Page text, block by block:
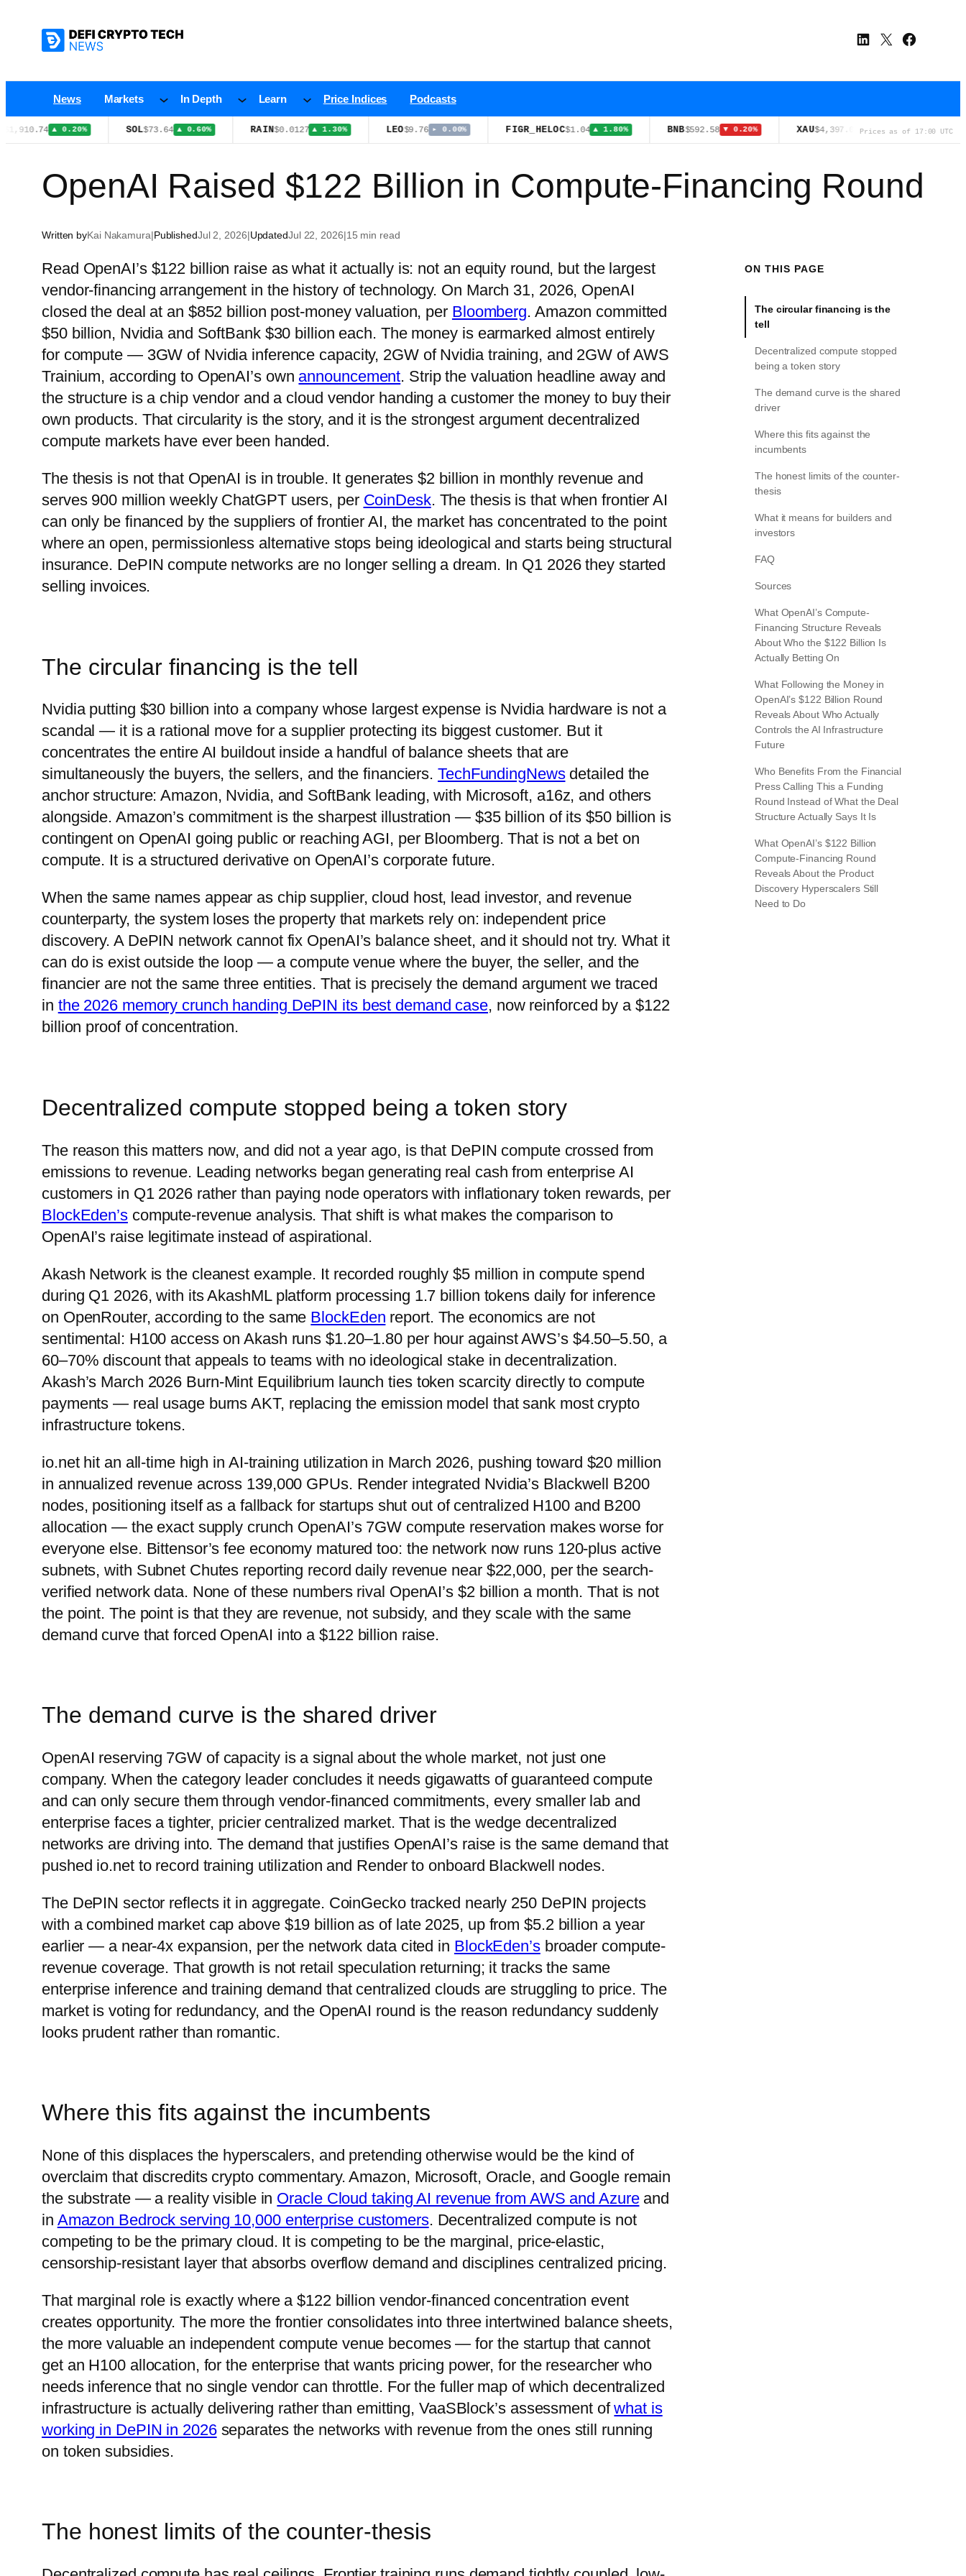
LinkedIn
X Facebook
News Markets In Depth Learn Price Indices Podcasts
▲ 0.20% $73.64 ▲ 0.60% $0.0127 ▲ 1.30% $9.76 ▸ 0.00% FIGR_HELOC $1.04 ▲ 1.80% $592.58 ▼ 0.20% $4,397.00 ▲ 3.65% XRP$1.02 ▼
Prices as of 17:00 UTC
OpenAI Raised $122 Billion in Compute-Financing Round
Written byKai Nakamura|PublishedJul 2, 2026|UpdatedJul 22, 2026|15 min read
Read OpenAI’s $122 billion raise as what it actually is: not an equity round, but the largest
vendor-financing arrangement in the history of technology. On March 31, 2026, OpenAI
closed the deal at an $852 billion post-money valuation, per Bloomberg. Amazon committed
$50 billion, Nvidia and SoftBank $30 billion each. The money is earmarked almost entirely
for compute — 3GW of Nvidia inference capacity, 2GW of Nvidia training, and 2GW of AWS
Trainium, according to OpenAI’s own announcement. Strip the valuation headline away and
the structure is a chip vendor and a cloud vendor handing a customer the money to buy their
own products. That circularity is the story, and it is the strongest argument decentralized
compute markets have ever been handed.
The thesis is not that OpenAI is in trouble. It generates $2 billion in monthly revenue and
serves 900 million weekly ChatGPT users, per CoinDesk. The thesis is that when frontier AI
can only be financed by the suppliers of frontier AI, the market has concentrated to the point
where an open, permissionless alternative stops being ideological and starts being structural
insurance. DePIN compute networks are no longer selling a dream. In Q1 2026 they started
selling invoices.
The circular financing is the tell
Nvidia putting $30 billion into a company whose largest expense is Nvidia hardware is not a
scandal — it is a rational move for a supplier protecting its biggest customer. But it
concentrates the entire AI buildout inside a handful of balance sheets that are
simultaneously the buyers, the sellers, and the financiers. TechFundingNewsdetailed the
anchor structure: Amazon, Nvidia, and SoftBank leading, with Microsoft, a16z, and others
alongside. Amazon’s commitment is the sharpest illustration — $35 billion of its $50 billion is
contingent on OpenAI going public or reaching AGI, per Bloomberg. That is not a bet on
compute. It is a structured derivative on OpenAI’s corporate future.
When the same names appear as chip supplier, cloud host, lead investor, and revenue
counterparty, the system loses the property that markets rely on: independent price
discovery. A DePIN network cannot fix OpenAI’s balance sheet, and it should not try. What it
can do is exist outside the loop — a compute venue where the buyer, the seller, and the
financier are not the same three entities. That is precisely the demand argument we traced
in the 2026 memory crunch handing DePIN its best demand case, now reinforced by a $122
billion proof of concentration.
Decentralized compute stopped being a token story
The reason this matters now, and did not a year ago, is that DePIN compute crossed from
emissions to revenue. Leading networks began generating real cash from enterprise AI
customers in Q1 2026 rather than paying node operators with inflationary token rewards, per
BlockEden’scompute-revenue analysis. That shift is what makes the comparison to
OpenAI’s raise legitimate instead of aspirational.
Akash Network is the cleanest example. It recorded roughly $5 million in compute spend
during Q1 2026, with its AkashML platform processing 1.7 billion tokens daily for inference
on OpenRouter, according to the same BlockEden report. The economics are not
sentimental: H100 access on Akash runs $1.20–1.80 per hour against AWS’s $4.50–5.50, a
60–70% discount that appeals to teams with no ideological stake in decentralization.
Akash’s March 2026 Burn-Mint Equilibrium launch ties token scarcity directly to compute
payments — real usage burns AKT, replacing the emission model that sank most crypto
infrastructure tokens.
io.net hit an all-time high in AI-training utilization in March 2026, pushing toward $20 million
in annualized revenue across 139,000 GPUs. Render integrated Nvidia’s Blackwell B200
nodes, positioning itself as a fallback for startups shut out of centralized H100 and B200
allocation — the exact supply crunch OpenAI’s 7GW compute reservation makes worse for
everyone else. Bittensor’s fee economy matured too: the network now runs 120-plus active
subnets, with Subnet Chutes reporting record daily revenue near $22,000, per the search-
verified network data. None of these numbers rival OpenAI’s $2 billion a month. That is not
the point. The point is that they are revenue, not subsidy, and they scale with the same
demand curve that forced OpenAI into a $122 billion raise.
The demand curve is the shared driver
OpenAI reserving 7GW of capacity is a signal about the whole market, not just one
company. When the category leader concludes it needs gigawatts of guaranteed compute
and can only secure them through vendor-financed commitments, every smaller lab and
enterprise faces a tighter, pricier centralized market. That is the wedge decentralized
networks are driving into. The demand that justifies OpenAI’s raise is the same demand that
pushed io.net to record training utilization and Render to onboard Blackwell nodes.
The DePIN sector reflects it in aggregate. CoinGecko tracked nearly 250 DePIN projects
with a combined market cap above $19 billion as of late 2025, up from $5.2 billion a year
earlier — a near-4x expansion, per the network data cited in BlockEden’sbroader compute-
revenue coverage. That growth is not retail speculation returning; it tracks the same
enterprise inference and training demand that centralized clouds are struggling to price. The
market is voting for redundancy, and the OpenAI round is the reason redundancy suddenly
looks prudent rather than romantic.
Where this fits against the incumbents
None of this displaces the hyperscalers, and pretending otherwise would be the kind of
overclaim that discredits crypto commentary. Amazon, Microsoft, Oracle, and Google remain
the substrate — a reality visible in Oracle Cloud taking AI revenue from AWS and Azureand
in Amazon Bedrock serving 10,000 enterprise customers. Decentralized compute is not
competing to be the primary cloud. It is competing to be the marginal, price-elastic,
censorship-resistant layer that absorbs overflow demand and disciplines centralized pricing.
That marginal role is exactly where a $122 billion vendor-financed concentration event
creates opportunity. The more the frontier consolidates into three intertwined balance sheets,
the more valuable an independent compute venue becomes — for the startup that cannot
get an H100 allocation, for the enterprise that wants pricing power, for the researcher who
needs inference that no single vendor can throttle. For the fuller map of which decentralized
infrastructure is actually delivering rather than emitting, VaaSBlock’s assessment ofwhat is
working in DePIN in 2026separates the networks with revenue from the ones still running
on token subsidies.
The honest limits of the counter-thesis
ON THIS PAGE
The circular financing is the
tell
Decentralized compute stopped
being a token story
The demand curve is the shared
driver
Where this fits against the
incumbents
The honest limits of the counter-
thesis
What it means for builders and
investors
FAQ
Sources
What OpenAI’s Compute-
Financing Structure Reveals
About Who the $122 Billion Is
Actually Betting On
What Following the Money in
OpenAI’s $122 Billion Round
Reveals About Who Actually
Controls the AI Infrastructure
Future
Who Benefits From the Financial
Press Calling This a Funding
Round Instead of What the Deal
Structure Actually Says It Is
What OpenAI’s $122 Billion
Compute-Financing Round
Reveals About the Product
Discovery Hyperscalers Still
Need to Do